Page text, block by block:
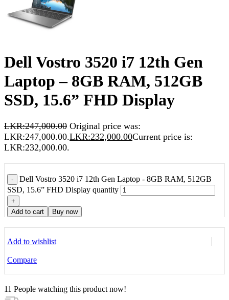
Dell Vostro 3520 i7 12th Gen
Laptop – 8GB RAM, 512GB
SSD, 15.6” FHD Display
LKR:247,000.00 Original price was:
LKR:247,000.00.LKR:232,000.00Current price is:
LKR:232,000.00.
-
Dell Vostro 3520 i7 12th Gen Laptop - 8GB RAM, 512GB
SSD, 15.6” FHD Display quantity
+
Add to cart
Buy now
Add to wishlist
Compare
11 People watching this product now!